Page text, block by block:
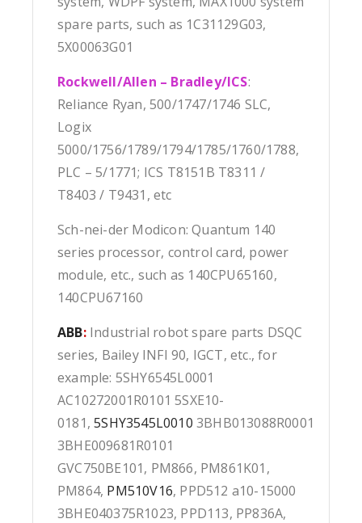
spare parts, such as 1C31129G03,
5X00063G01
Rockwell/Allen – Bradley/ICS:
Reliance Ryan, 500/1747/1746 SLC,
Logix
5000/1756/1789/1794/1785/1760/1788,
PLC – 5/1771; ICS T8151B T8311 /
T8403 / T9431, etc
Sch-nei-der Modicon: Quantum 140
series processor, control card, power
module, etc., such as 140CPU65160,
140CPU67160
ABB:Industrial robot spare parts DSQC
series, Bailey INFI 90, IGCT, etc., for
example: 5SHY6545L0001
AC10272001R0101 5SXE10-
0181,5SHY3545L0010 3BHB013088R0001
3BHE009681R0101
GVC750BE101, PM866, PM861K01,
PM864, PM510V16, PPD512 a10-15000
3BHE040375R1023, PPD113, PP836A,